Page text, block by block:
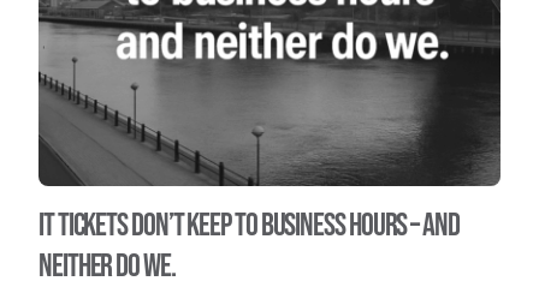
IT tickets don’t keep to business hours – and
neither do we.